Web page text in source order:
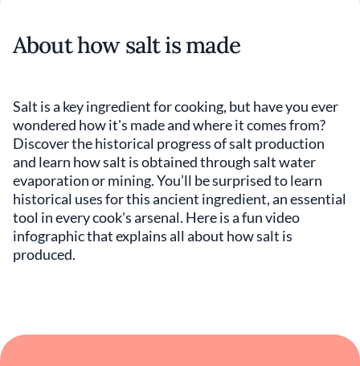
About how salt is made
Salt is a key ingredient for cooking, but have you ever
wondered how it's made and where it comes from?
Discover the historical progress of salt production
and learn how salt is obtained through salt water
evaporation or mining. You’ll be surprised to learn
historical uses for this ancient ingredient, an essential
tool in every cook's arsenal. Here is a fun video
infographic that explains all about how salt is
produced.